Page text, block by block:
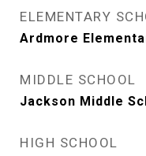
ELEMENTARY
Ardmore
MIDDLE SCHOOL
Jackson Middle
HIGH SCHOOL